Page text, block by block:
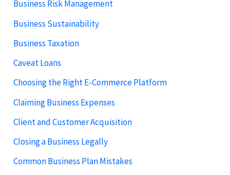
Business Risk Management
Business Sustainability
Business Taxation
Caveat Loans
Choosing the Right E-Commerce Platform
Claiming Business Expenses
Client and Customer Acquisition
Closing a Business Legally
Common Business Plan Mistakes